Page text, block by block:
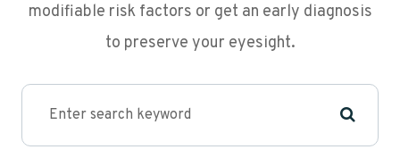
modifiable risk factors or get an early diagnosis
to preserve your eyesight.